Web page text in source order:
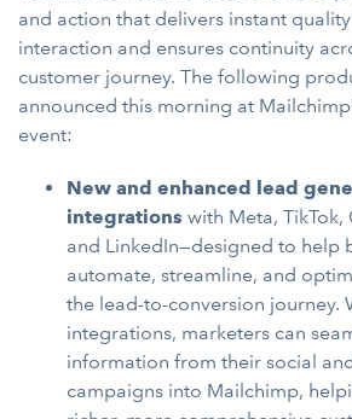
and action that delivers instant
interaction and ensures continuity
customer journey. The following
announced this morning at
event:
New and enhanced lead
integrations with Meta, TikTok,
and LinkedIn—designed to help
automate, streamline, and
the lead-to-conversion journey.
integrations, marketers can
information from their social
campaigns into Mailchimp,